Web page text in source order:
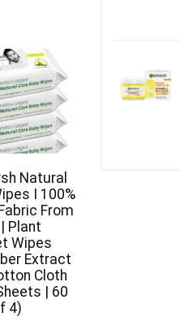
Natural
I 100%
From
Plant
Wipes
Extract
Cloth
| 60
4)